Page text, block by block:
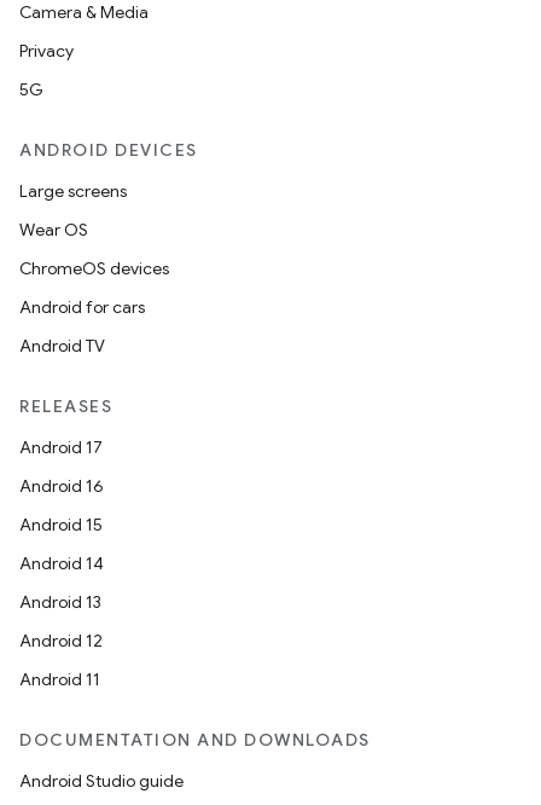
Camera & Media
Privacy
5G
ANDROID DEVICES
Large screens
Wear OS
ChromeOS devices
Android for cars
Android TV
RELEASES
Android 17
Android 16
Android 15
Android 14
Android 13
Android 12
Android 11
DOCUMENTATION AND DOWNLOADS
Android Studio guide